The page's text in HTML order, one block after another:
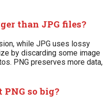
than JPG files?
while JPG uses lossy
by discarding some image
PNG preserves more data,
so big?